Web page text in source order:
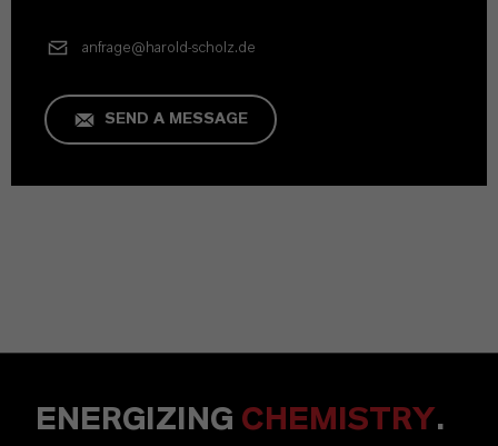
anfrage@harold-scholz.de
SEND A MESSAGE
ENERGIZING CHEMISTRY.